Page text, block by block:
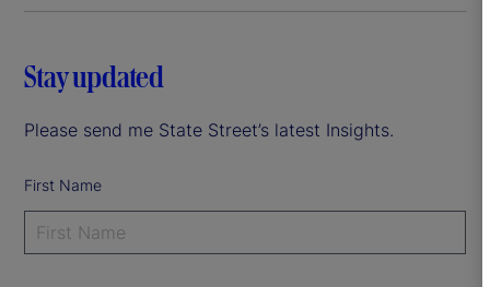
Stay updated
Please send me State Street’s latest Insights.
First Name